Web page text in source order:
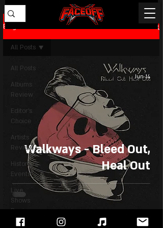
Blog
All Posts
Albums
Review
Editor's
Choice
Artists
Review
Historical
Events
Live
Shows
Review
All Posts
Walkways - Bleed Out,
Heal Out
Jun 14